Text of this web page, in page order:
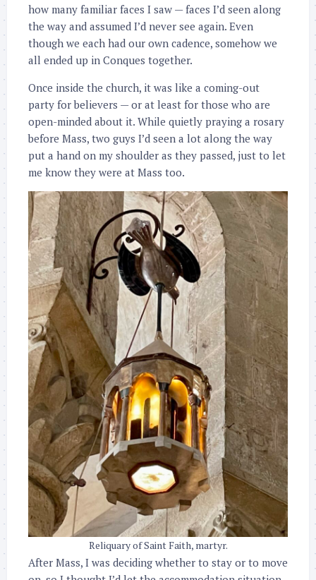
how many familiar faces I saw — faces I’d seen along
the way and assumed I’d never see again. Even
though we each had our own cadence, somehow we
all ended up in Conques together.
Once inside the church, it was like a coming-out
party for believers — or at least for those who are
open-minded about it. While quietly praying a rosary
before Mass, two guys I’d seen a lot along the way
put a hand on my shoulder as they passed, just to let
me know they were at Mass too.
Reliquary of Saint Faith, martyr.
After Mass, I was deciding whether to stay or to move